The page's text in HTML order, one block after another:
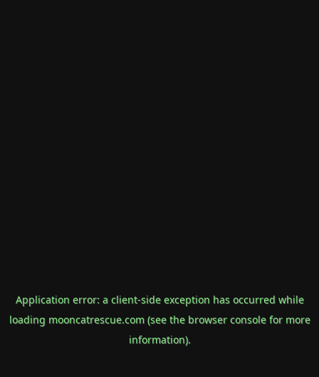
Application error: a client-side exception has occurred while
loading mooncatrescue.com(see the browser consolefor more
information).